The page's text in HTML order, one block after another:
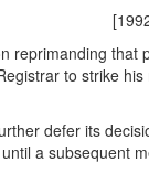
reprimanding that
to strike
defer its
a subsequent